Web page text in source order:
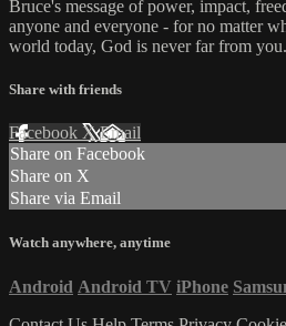
Bruce's message of power, impact,
anyone and everyone - for no matter
world today, God is never far from you.
Share with friends
Facebook XEmail
Share on Facebook
Share on X
Share via Email
Watch anywhere, anytime
Android Android TV iPhone